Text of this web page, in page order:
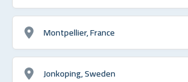
Montpellier, France
Jonkoping, Sweden